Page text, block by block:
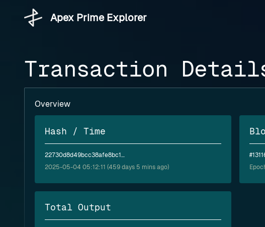
Apex Prime Explorer
Transaction
Overview
Hash / Time
22730d8d49bcc38afe8bc1e72059e8525ed91564bf24598723c5f8cec58b28c5
2025-05-04 05:12:11 (459 days 5 mins ago)
Total Output